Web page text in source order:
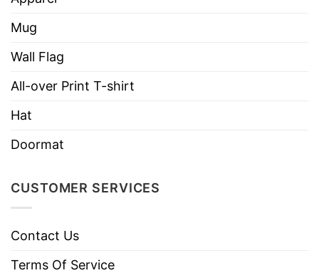
Who Loves Horses And Was Born In July Shirt
Mug
Wall Flag
All-over Print T-shirt
Hat
Doormat
CUSTOMER SERVICES
Contact Us
Terms Of Service